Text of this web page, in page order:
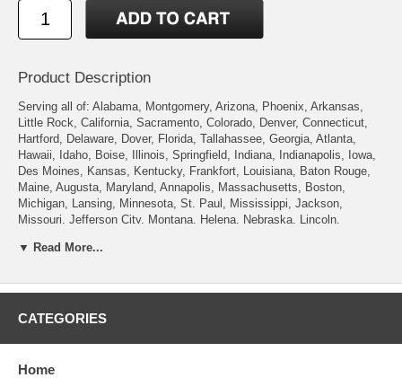
Product Description
Serving all of: Alabama, Montgomery, Arizona, Phoenix, Arkansas,
Little Rock, California, Sacramento, Colorado, Denver, Connecticut,
Hartford, Delaware, Dover, Florida, Tallahassee, Georgia, Atlanta,
Hawaii, Idaho, Boise, Illinois, Springfield, Indiana, Indianapolis, Iowa,
Des Moines, Kansas, Kentucky, Frankfort, Louisiana, Baton Rouge,
Maine, Augusta, Maryland, Annapolis, Massachusetts, Boston,
Michigan, Lansing, Minnesota, St. Paul, Mississippi, Jackson,
Missouri, Jefferson City, Montana, Helena, Nebraska, Lincoln,
New Mexico, Santa Fe, New York, Albany, North Carolina, Raleigh,
Pennsylvania , Rhode Island, Providence, South Carolina, Columbia,
Lake City, Vermont, Montpelier, Virginia, Richmond, Washington,
▼ Read More...
CATEGORIES
Home